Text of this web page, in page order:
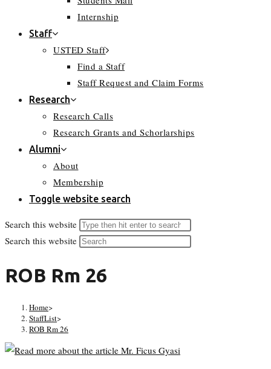
Internship
Staff
USTED Staff
Find a Staff
Staff Request and Claim Forms
Research
Research Calls
Research Grants and Schorlarships
Alumni
About
Membership
Toggle website search
Search this website
Search this website
ROB Rm 26
Home>
StaffList>
ROB Rm 26